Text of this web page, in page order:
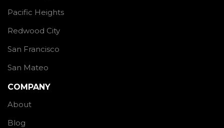
Pacific Heights
Redwood City
San Francisco
San Mateo
COMPANY
About
Blog